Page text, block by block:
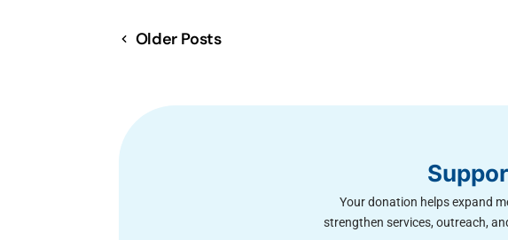
Older Posts
Your donation helps expand
strengthen services, outreach,